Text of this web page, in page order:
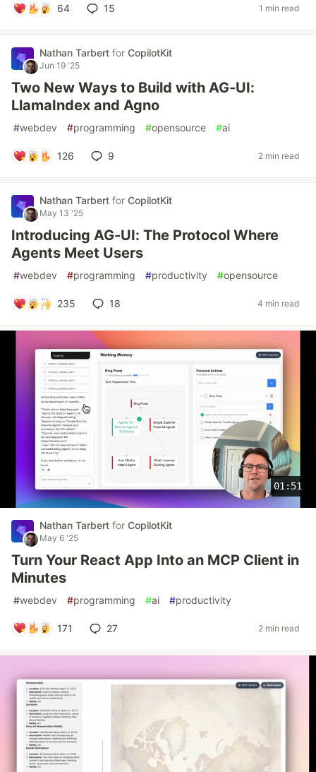
64 15 1 min read
Nathan Tarbert for CopilotKit
Jun 19 '25
Two New Ways to Build with AG-UI:
LlamaIndex and Agno
#webdev #programming #opensource #ai
126 9 2 min read
Nathan Tarbert for CopilotKit
May 13 '25
Introducing AG-UI: The Protocol Where
Agents Meet Users
#webdev #programming #productivity #opensource
235 18 4 min read
01:51
Nathan Tarbert for CopilotKit
May 6 '25
Turn Your React App Into an MCP Client in
Minutes
#webdev #programming #ai #productivity
171 27 2 min read